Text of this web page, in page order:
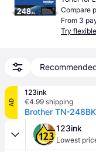
Compare
From 3
Try
AD
123ink
€4.99 shipping
123ink
Lowest